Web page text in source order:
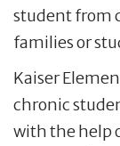
student from
families or
Kaiser
chronic
with the help